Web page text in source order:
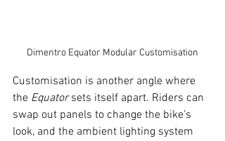
Dimentro Equator Modular Customisation
Customisation is another angle where
the Equator sets itself apart. Riders can
swap out panels to change the bike’s
look, and the ambient lighting system